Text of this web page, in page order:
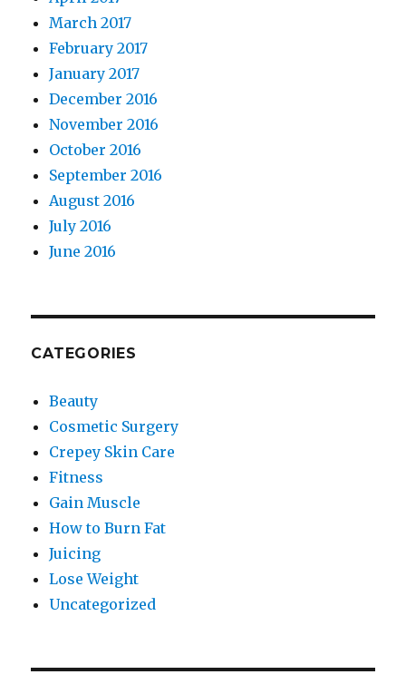
March 2017
February 2017
January 2017
December 2016
November 2016
October 2016
September 2016
August 2016
July 2016
June 2016
CATEGORIES
Beauty
Cosmetic Surgery
Crepey Skin Care
Fitness
Gain Muscle
How to Burn Fat
Juicing
Lose Weight
Uncategorized